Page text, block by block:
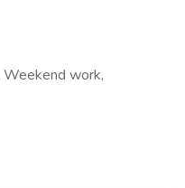
Weekend work,